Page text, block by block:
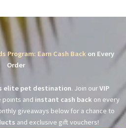
Program: Earn Cash Back on Every
Order
elite pet destination. Join ourVIP
and instant cash back on every
giveaways below for a chance to
and exclusive gift vouchers!